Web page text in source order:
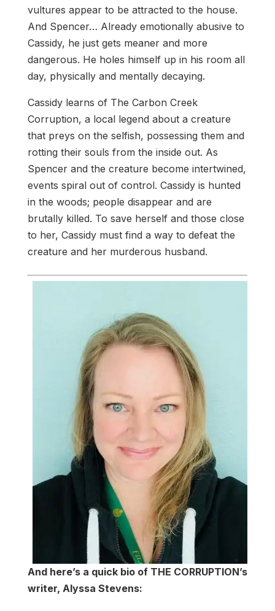
vultures appear to be attracted to the house.
And Spencer… Already emotionally abusive to
Cassidy, he just gets meaner and more
dangerous. He holes himself up in his room all
day, physically and mentally decaying.
Cassidy learns of The Carbon Creek
Corruption, a local legend about a creature
that preys on the selfish, possessing them and
rotting their souls from the inside out. As
Spencer and the creature become intertwined,
events spiral out of control. Cassidy is hunted
in the woods; people disappear and are
brutally killed. To save herself and those close
to her, Cassidy must find a way to defeat the
creature and her murderous husband.
And here’s a quick bio of THE CORRUPTION’s
writer, Alyssa Stevens: